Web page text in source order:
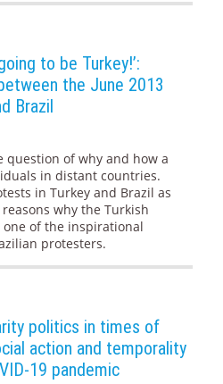
to be Turkey!’:
the June 2013
Brazil
question of why and how a
in distant countries.
in Turkey and Brazil as
why the Turkish
of the inspirational
protesters.
politics in times of
action and temporality
19 pandemic